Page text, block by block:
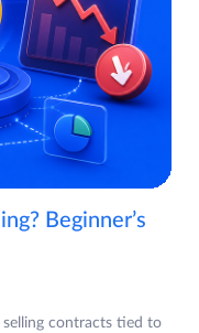
Beginner’s
contracts tied to